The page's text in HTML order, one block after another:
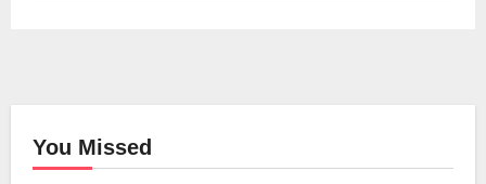
You Missed